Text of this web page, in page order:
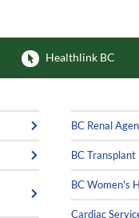
Healthlink BC
BC Renal
BC Transplant
BC Women's
Cardiac